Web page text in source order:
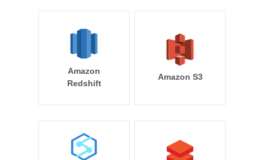
Amazon
Redshift
Amazon S3